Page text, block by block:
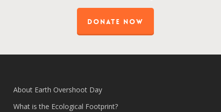
DONATE NOW
About Earth Overshoot Day
What is the Ecological Footprint?